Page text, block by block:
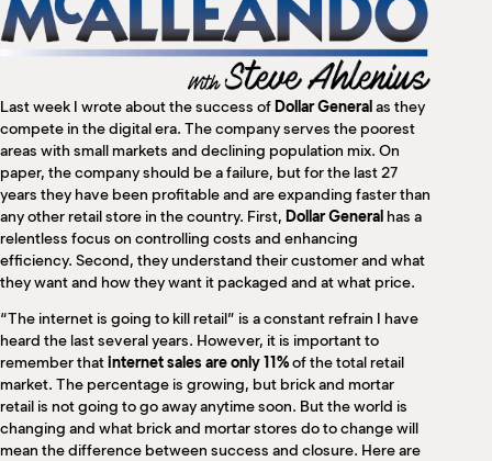
Last week I wrote about the success of Dollar General as they
compete in the digital era. The company serves the poorest
areas with small markets and declining population mix. On
paper, the company should be a failure, but for the last 27
years they have been profitable and are expanding faster than
any other retail store in the country. First, Dollar General has a
relentless focus on controlling costs and enhancing
efficiency. Second, they understand their customer and what
they want and how they want it packaged and at what price.
“The internet is going to kill retail” is a constant refrain I have
heard the last several years. However, it is important to
remember thatinternet sales are only 11%of the total retail
market. The percentage is growing, but brick and mortar
retail is not going to go away anytime soon. But the world is
changing and what brick and mortar stores do to change will
mean the difference between success and closure. Here are